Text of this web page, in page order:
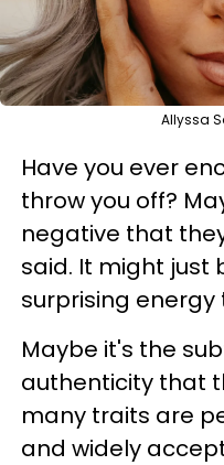
Allyssa
Have you ever
throw you off?
negative that
said. It might just
surprising
Maybe it's the
authenticity that
many traits are
and widely